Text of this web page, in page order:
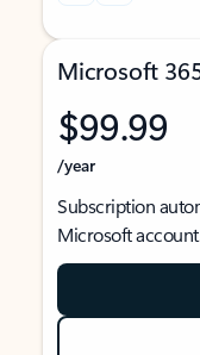
Microsoft
$99.99
/year
Subscription
Microsoft